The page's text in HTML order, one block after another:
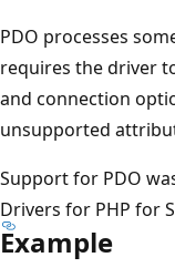
PDO processes
requires the driver
and connection
unsupported
Support for PDO
Drivers for PHP for
Example